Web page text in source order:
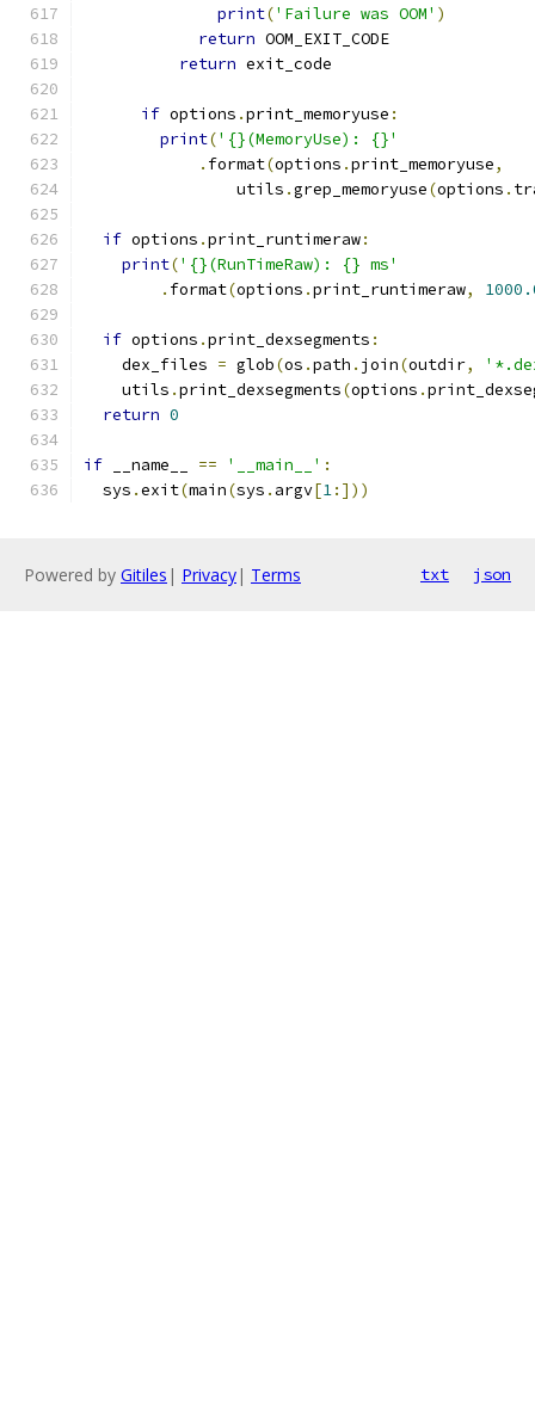
print('Failure was OOM' )
return OOM_EXIT_CODE
return exit_code
if options .print_memoryuse :
print('{}(MemoryUse): {}'
. format(options .print_memoryuse,
                utils
.grep_memoryuse(options .
if options .print_runtimeraw:
print('{}(RunTimeRaw): {} ms'
. format(options .print_runtimeraw,
if options .print_dexsegments :
    dex_files
= glob(os .path . join(outdir,
    utils
.print_dexsegments(options .
return 0
if __name__ == '__main__' :
  sys
.exit(main(sys . argv[1:]))
Powered by Gitiles | Privacy| Terms txt json